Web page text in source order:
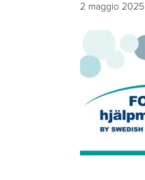
2 maggio 2025